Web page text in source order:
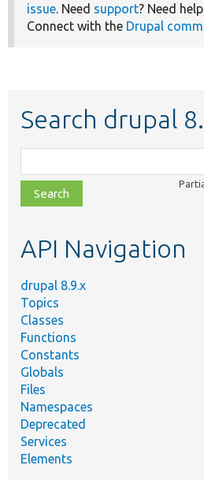
issue. Need support? Need
Connect with the Drupal
Search drupal
class,
file,
topic,
API Navigation
drupal 8.9.x
Topics
Classes
Functions
Constants
Globals
Files
Namespaces
Deprecated
Services
Elements